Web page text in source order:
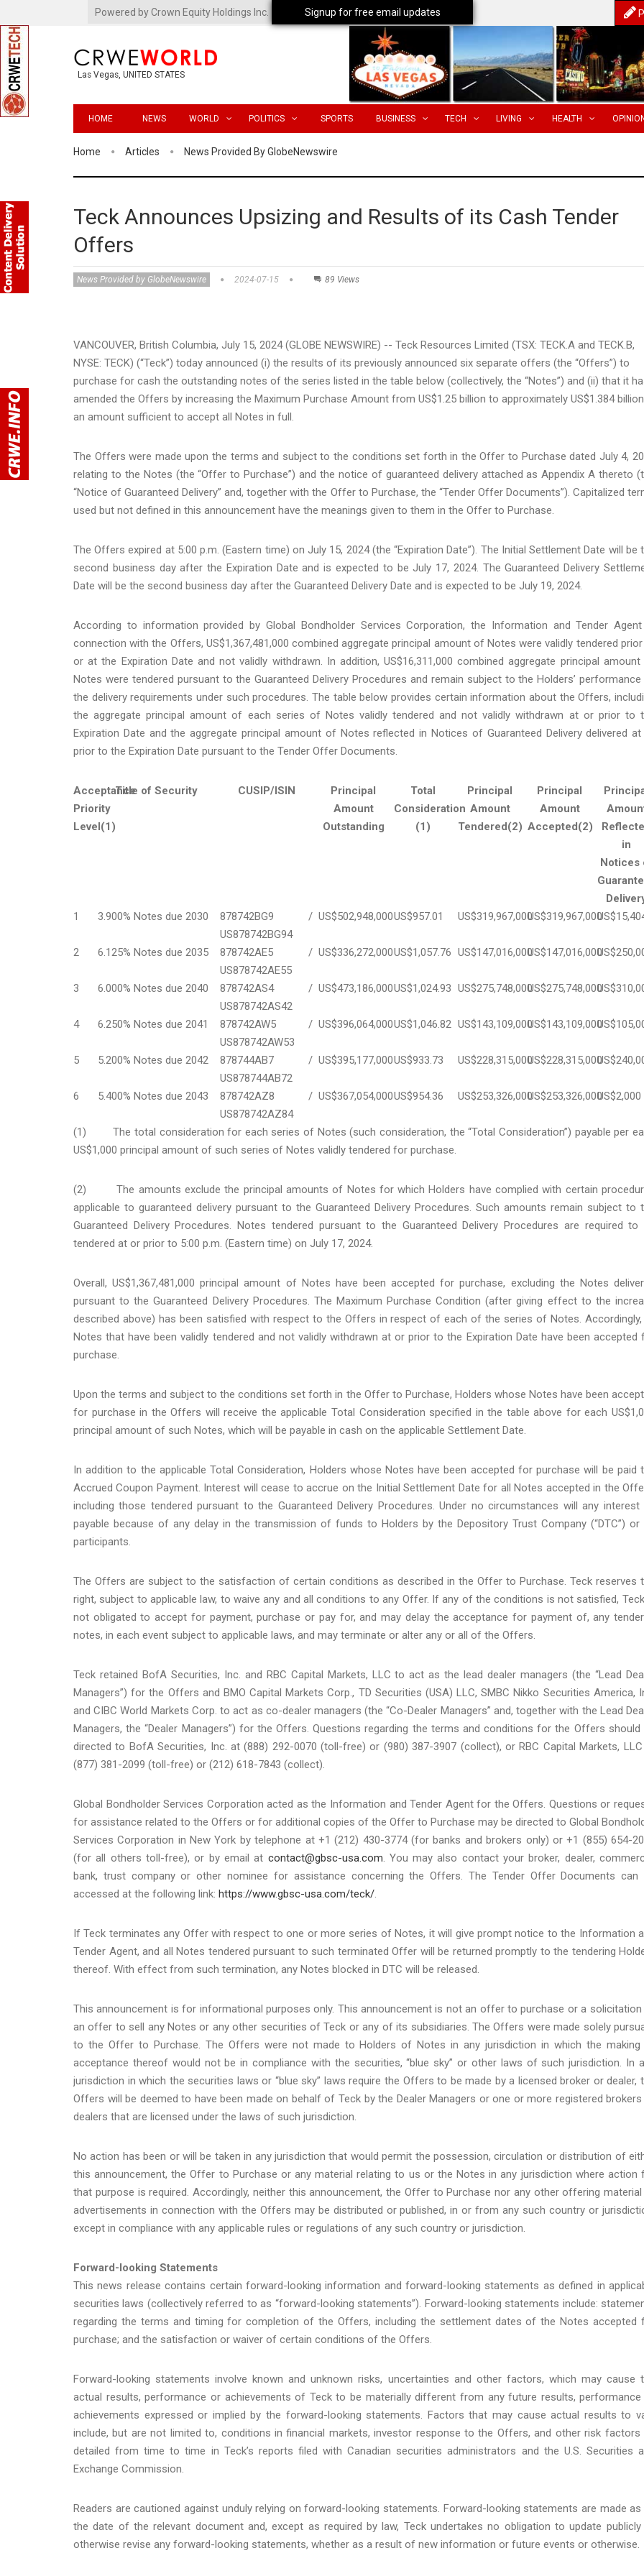
Powered by Crown Equity Holdings Inc.
Las Vegas, UNITED STATES
HOME NEWS WORLD POLITICS SPORTS BUSINESS TECH LIVING HEALTH
Home Articles News Provided By GlobeNewswire
Teck Announces Upsizing and Results of its Cash Tender
Offers
News Provided by GlobeNewswire 2024-07-15 89 Views
VANCOUVER, British Columbia, July 15, 2024 (GLOBE NEWSWIRE) -- Teck Resources Limited (TSX: TECK.A and TECK.B,
NYSE: TECK) (“Teck”) today announced (i) the results of its previously announced six separate offers (the “Offers”) to
purchase for cash the outstanding notes of the series listed in the table below (collectively, the “Notes”) and (ii) that it
amended the Offers by increasing the Maximum Purchase Amount from US$1.25 billion to approximately US$1.384
an amount sufficient to accept all Notes in full.
The Offers were made upon the terms and subject to the conditions set forth in the Offer to Purchase dated July 4,
relating to the Notes (the “Offer to Purchase”) and the notice of guaranteed delivery attached as Appendix A thereto
“Notice of Guaranteed Delivery” and, together with the Offer to Purchase, the “Tender Offer Documents”). Capitalized
used but not defined in this announcement have the meanings given to them in the Offer to Purchase.
The Offers expired at 5:00 p.m. (Eastern time) on July 15, 2024 (the “Expiration Date”). The Initial Settlement Date will be
second business day after the Expiration Date and is expected to be July 17, 2024. The Guaranteed Delivery
Date will be the second business day after the Guaranteed Delivery Date and is expected to be July 19, 2024.
According to information provided by Global Bondholder Services Corporation, the Information and Tender
connection with the Offers, US$1,367,481,000 combined aggregate principal amount of Notes were validly tendered
or at the Expiration Date and not validly withdrawn. In addition, US$16,311,000 combined aggregate principal
Notes were tendered pursuant to the Guaranteed Delivery Procedures and remain subject to the Holders’
the delivery requirements under such procedures. The table below provides certain information about the Offers,
the aggregate principal amount of each series of Notes validly tendered and not validly withdrawn at or prior to
Expiration Date and the aggregate principal amount of Notes reflected in Notices of Guaranteed Delivery delivered
prior to the Expiration Date pursuant to the Tender Offer Documents.
Acceptance
Priority
Level(1)
Title of Security CUSIP/ISIN
Principal
Amount
Outstanding
Total
Consideration
(1)
Principal
Amount
Tendered(2)
Principal
Amount
Accepted(2)
in
Notices
1
3.900% Notes due 2030
878742BG9 /
US878742BG94
US$502,948,000US$957.01 US$319,967,000US$319,967,000
2 6.125% Notes due 2035
878742AE5 /
US878742AE55
US$336,272,000US$1,057.76 US$147,016,000US$147,016,000
3 6.000% Notes due 2040
878742AS4 /
US878742AS42
US$473,186,000US$1,024.93 US$275,748,000US$275,748,000
4 6.250% Notes due 2041
878742AW5 /
US878742AW53
US$396,064,000US$1,046.82 US$143,109,000US$143,109,000
5 5.200% Notes due 2042
878744AB7 /
US878744AB72
US$395,177,000US$933.73 US$228,315,000US$228,315,000
6 5.400% Notes due 2043
878742AZ8 /
US878742AZ84
US$367,054,000US$954.36 US$253,326,000US$253,326,000US$2,000
(1) The total consideration for each series of Notes (such consideration, the “Total Consideration”) payable per
US$1,000 principal amount of such series of Notes validly tendered for purchase.
(2) The amounts exclude the principal amounts of Notes for which Holders have complied with certain
applicable to guaranteed delivery pursuant to the Guaranteed Delivery Procedures. Such amounts remain subject to
Guaranteed Delivery Procedures. Notes tendered pursuant to the Guaranteed Delivery Procedures are required to
tendered at or prior to 5:00 p.m. (Eastern time) on July 17, 2024.
Overall, US$1,367,481,000 principal amount of Notes have been accepted for purchase, excluding the Notes
pursuant to the Guaranteed Delivery Procedures. The Maximum Purchase Condition (after giving effect to the
described above) has been satisfied with respect to the Offers in respect of each of the series of Notes. Accordingly,
Notes that have been validly tendered and not validly withdrawn at or prior to the Expiration Date have been accepted
purchase.
Upon the terms and subject to the conditions set forth in the Offer to Purchase, Holders whose Notes have been
for purchase in the Offers will receive the applicable Total Consideration specified in the table above for each
principal amount of such Notes, which will be payable in cash on the applicable Settlement Date.
In addition to the applicable Total Consideration, Holders whose Notes have been accepted for purchase will be paid
Accrued Coupon Payment. Interest will cease to accrue on the Initial Settlement Date for all Notes accepted in the
including those tendered pursuant to the Guaranteed Delivery Procedures. Under no circumstances will any interest
payable because of any delay in the transmission of funds to Holders by the Depository Trust Company (“DTC”) or
participants.
The Offers are subject to the satisfaction of certain conditions as described in the Offer to Purchase. Teck reserves
right, subject to applicable law, to waive any and all conditions to any Offer. If any of the conditions is not satisfied,
not obligated to accept for payment, purchase or pay for, and may delay the acceptance for payment of, any
notes, in each event subject to applicable laws, and may terminate or alter any or all of the Offers.
Teck retained BofA Securities, Inc. and RBC Capital Markets, LLC to act as the lead dealer managers (the “Lead
Managers”) for the Offers and BMO Capital Markets Corp., TD Securities (USA) LLC, SMBC Nikko Securities America,
and CIBC World Markets Corp. to act as co-dealer managers (the “Co-Dealer Managers” and, together with the Lead
Managers, the “Dealer Managers”) for the Offers. Questions regarding the terms and conditions for the Offers should
directed to BofA Securities, Inc. at (888) 292-0070 (toll-free) or (980) 387-3907 (collect), or RBC Capital Markets,
(877) 381-2099 (toll-free) or (212) 618-7843 (collect).
Global Bondholder Services Corporation acted as the Information and Tender Agent for the Offers. Questions or
for assistance related to the Offers or for additional copies of the Offer to Purchase may be directed to Global
Services Corporation in New York by telephone at +1 (212) 430-3774 (for banks and brokers only) or +1 (855) 654-
(for all others toll-free), or by email at contact@gbsc-usa.com. You may also contact your broker, dealer,
bank, trust company or other nominee for assistance concerning the Offers. The Tender Offer Documents can
accessed at the following link: https://www.gbsc-usa.com/teck/.
If Teck terminates any Offer with respect to one or more series of Notes, it will give prompt notice to the Information
Tender Agent, and all Notes tendered pursuant to such terminated Offer will be returned promptly to the tendering
thereof. With effect from such termination, any Notes blocked in DTC will be released.
This announcement is for informational purposes only. This announcement is not an offer to purchase or a
an offer to sell any Notes or any other securities of Teck or any of its subsidiaries. The Offers were made solely
to the Offer to Purchase. The Offers were not made to Holders of Notes in any jurisdiction in which the
acceptance thereof would not be in compliance with the securities, “blue sky” or other laws of such jurisdiction. In
jurisdiction in which the securities laws or “blue sky” laws require the Offers to be made by a licensed broker or dealer,
Offers will be deemed to have been made on behalf of Teck by the Dealer Managers or one or more registered
dealers that are licensed under the laws of such jurisdiction.
No action has been or will be taken in any jurisdiction that would permit the possession, circulation or distribution of
this announcement, the Offer to Purchase or any material relating to us or the Notes in any jurisdiction where action
that purpose is required. Accordingly, neither this announcement, the Offer to Purchase nor any other offering
advertisements in connection with the Offers may be distributed or published, in or from any such country or
except in compliance with any applicable rules or regulations of any such country or jurisdiction.
Forward-looking Statements
This news release contains certain forward-looking information and forward-looking statements as defined in
securities laws (collectively referred to as “forward-looking statements”). Forward-looking statements include:
regarding the terms and timing for completion of the Offers, including the settlement dates of the Notes accepted
purchase; and the satisfaction or waiver of certain conditions of the Offers.
Forward-looking statements involve known and unknown risks, uncertainties and other factors, which may cause
actual results, performance or achievements of Teck to be materially different from any future results,
achievements expressed or implied by the forward-looking statements. Factors that may cause actual results to
include, but are not limited to, conditions in financial markets, investor response to the Offers, and other risk factors
detailed from time to time in Teck’s reports filed with Canadian securities administrators and the U.S. Securities
Exchange Commission.
Readers are cautioned against unduly relying on forward-looking statements. Forward-looking statements are made
the date of the relevant document and, except as required by law, Teck undertakes no obligation to update
otherwise revise any forward-looking statements, whether as a result of new information or future events or otherwise.
Signup for free email updates